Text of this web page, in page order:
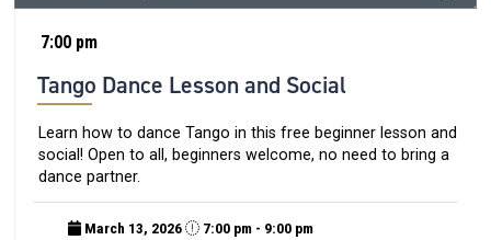
7:00 pm
Tango Dance Lesson and Social
Learn how to dance Tango in this free beginner lesson and
social! Open to all, beginners welcome, no need to bring a
dance partner.
March 13, 2026
7:00 pm - 9:00 pm